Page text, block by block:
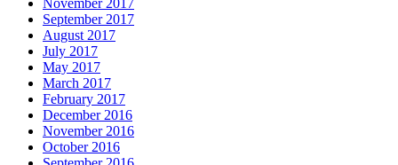
November 2017
September 2017
August 2017
July 2017
May 2017
March 2017
February 2017
December 2016
November 2016
October 2016